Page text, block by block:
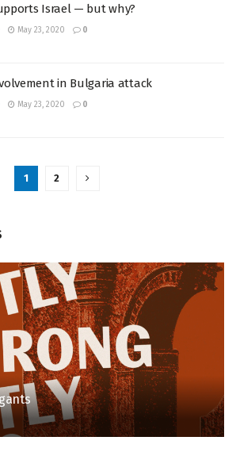
Israel — but why?
May 23, 2020 0
in Bulgaria attack
May 23, 2020 0
1 2